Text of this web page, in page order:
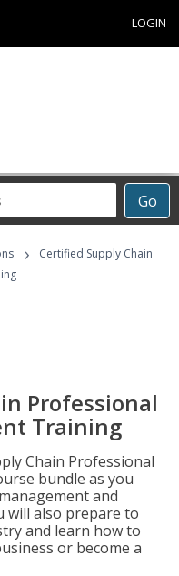
LOGIN
Go
›
Certified Supply Chain
Professional
Training
Chain Professional
bundle as you
and
will also prepare to
and learn how to
or become a